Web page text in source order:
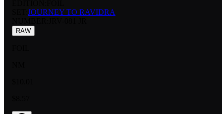
JOURNEY TO RAVIDRA
RAW